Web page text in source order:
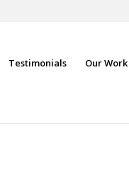
Testimonials Our Work